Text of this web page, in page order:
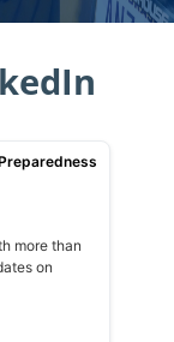
more than
on